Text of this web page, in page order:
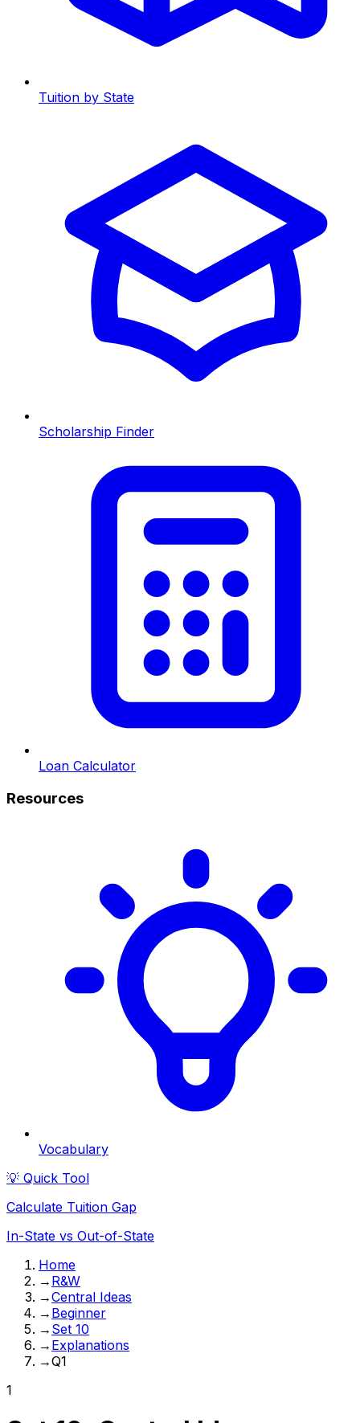
Tuition by State
Scholarship Finder
Loan Calculator
Resources
Vocabulary
💡 Quick Tool
Calculate Tuition Gap
In-State vs Out-of-State
Home
→ R&W
→Central Ideas
→ Beginner
→ Set 10
→ Explanations
→Q1
1